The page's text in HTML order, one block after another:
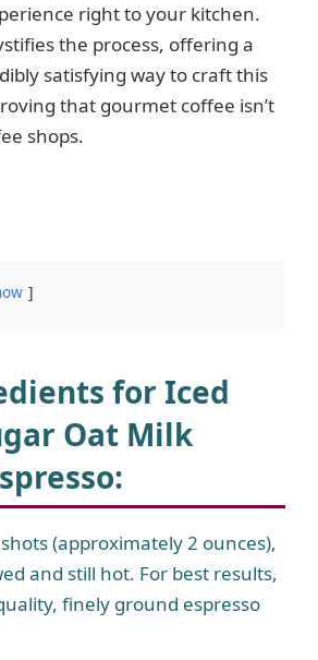
right to your kitchen.
the process, offering a
satisfying way to craft this
that gourmet coffee isn’t
shops.
for Iced
Oat Milk
(approximately 2 ounces),
and still hot. For best results,
finely ground espresso